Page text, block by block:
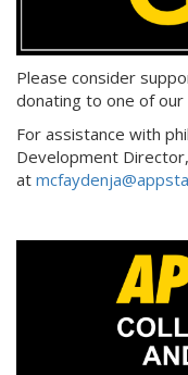
Please consider
donating to one of our
For assistance with
Development
at